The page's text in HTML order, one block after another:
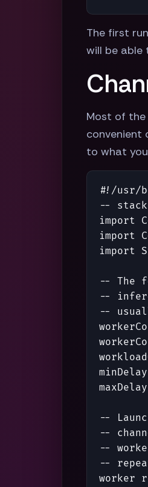
The first
will be able
Most of the
convenient
to what
#!/usr/
--
import
import
import
-- The
--
--
minDelay
maxDelay
--
--
--
--
worker